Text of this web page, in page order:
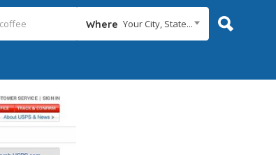
Where Your City, State...